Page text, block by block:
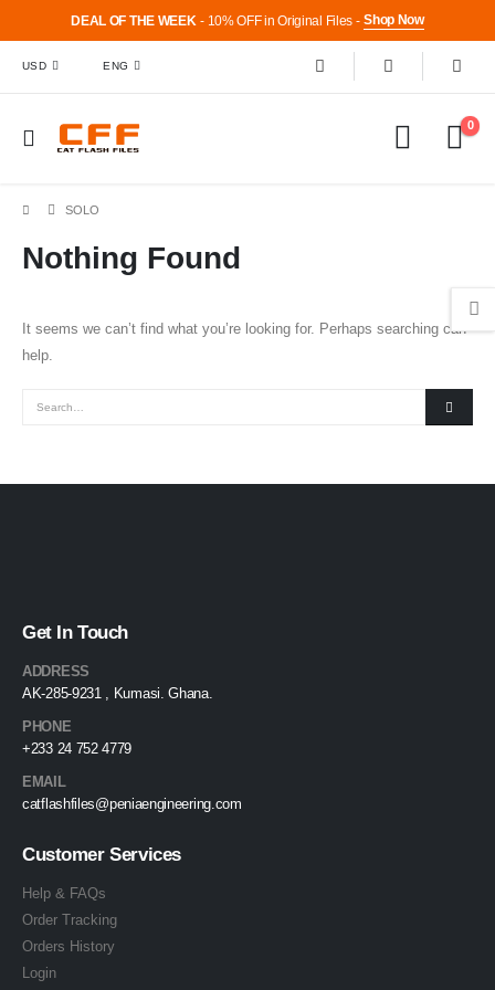
DEAL OF THE WEEK - 10% OFF in Original Files - Shop Now
USD ENG
0
SOLO
Nothing Found
It seems we can’t find what you’re looking for. Perhaps searching can
help.
Get In Touch
ADDRESS
AK-285-9231 , Kumasi. Ghana.
PHONE
+233 24 752 4779
EMAIL
catflashfiles@peniaengineering.com
Customer Services
Help & FAQs
Order Tracking
Orders History
Login